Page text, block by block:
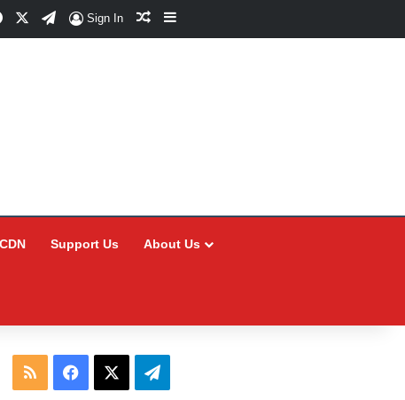
FacebookTelegram
Sign In Random Article
Sidebar
Support Us About Us
RSS Facebook Telegram